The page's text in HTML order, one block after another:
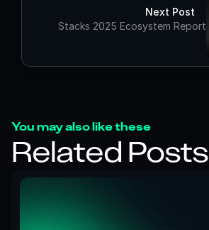
Next Post
Stacks 2025 Ecosystem Report
You may also like these
Related Posts